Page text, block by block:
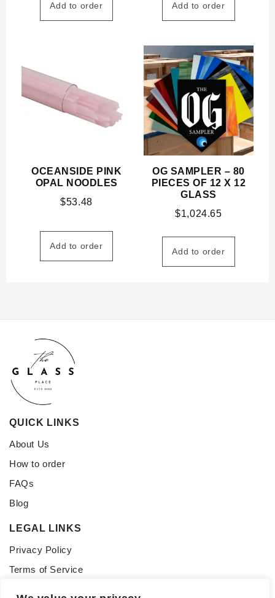
Add to order Add to order
OCEANSIDE PINK
OPAL NOODLES
$53.48
Add to order
OG SAMPLER – 80
PIECES OF 12 X 12
GLASS
$1,024.65
Add to order
QUICK LINKS
About Us
How to order
FAQs
Blog
LEGAL LINKS
Privacy Policy
Terms of Service
CONNECT WITH US